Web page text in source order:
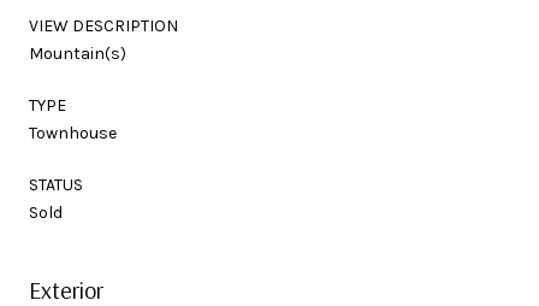
VIEW DESCRIPTION
Mountain(s)
TYPE
Townhouse
STATUS
Sold
Exterior